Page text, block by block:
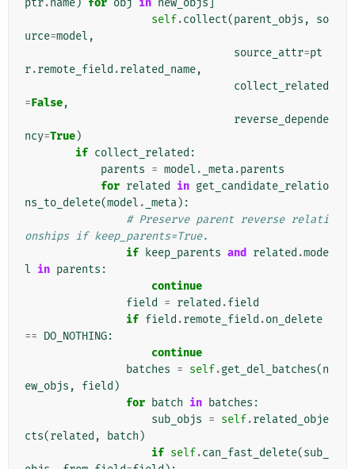
ptr.name) for obj in new_objs
self.collect(parent_objs ,
so
urce=model ,
source_attr=pt
r.remote_field .related_name,
collect_related
=False,
reverse_depende
ncy=True)
if collect_related :
parents = model . _meta.parents
for related in get_candidate_relatio
ns_to_delete(model . _meta):
# Preserve parent reverse relati
onships if keep_parents=True.
if
keep_parents and related .mode
l in parents :
continue
field
= related .field
if field .remote_field .on_delete
== DO_NOTHING:
continue
batches = self.get_del_batches(n
ew_objs , field )
for batch in batches :
sub_objs = self.related_obje
cts(related , batch )
if self.can_fast_delete(sub_